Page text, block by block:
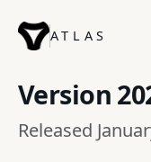
ATLAS
Version
Released